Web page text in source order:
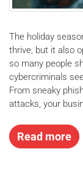
The holiday
thrive, but it also
so many people
cybercriminals
From sneaky
attacks, your
Read more